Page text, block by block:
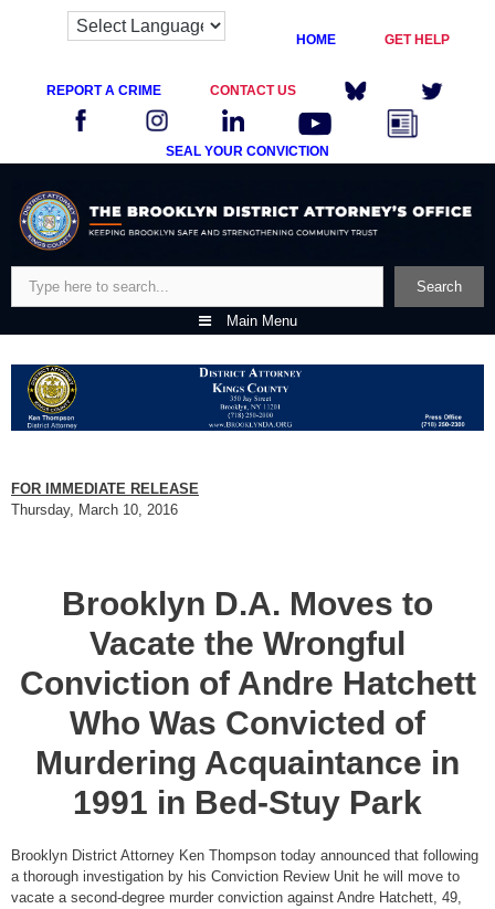
HOME GET HELP
REPORT A CRIME CONTACT US
SEAL YOUR CONVICTION
content
Search
Main Menu
FOR IMMEDIATE RELEASE
Thursday, March 10, 2016
Brooklyn D.A. Moves to
Vacate the Wrongful
Conviction of Andre Hatchett
Who Was Convicted of
Murdering Acquaintance in
1991 in Bed-Stuy Park
Brooklyn District Attorney Ken Thompson today announced that following
a thorough investigation by his Conviction Review Unit he will move to
vacate a second-degree murder conviction against Andre Hatchett, 49,